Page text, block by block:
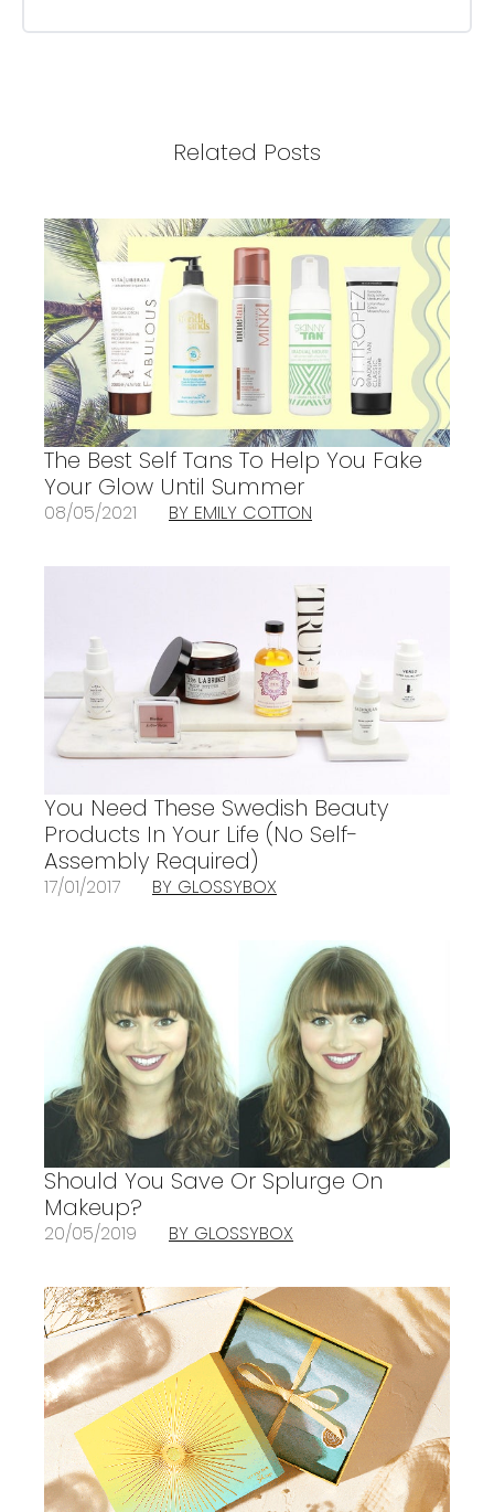
Related Posts
The Best Self Tans To Help You Fake
Your Glow Until Summer
08/05/2021 BY EMILY COTTON
You Need These Swedish Beauty
Products In Your Life (No Self-
Assembly Required)
17/01/2017 BY GLOSSYBOX
Should You Save Or Splurge On
Makeup?
20/05/2019 BY GLOSSYBOX